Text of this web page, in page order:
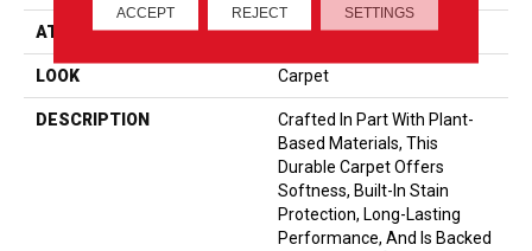
ATTACHED PAD Abac - Weldlok
LOOK Carpet
DESCRIPTION
Crafted In Part With Plant-
Based Materials, This
Durable Carpet Offers
Softness, Built-In Stain
Protection, Long-Lasting
Performance, And Is Backed
ACCEPT REJECT SETTINGS